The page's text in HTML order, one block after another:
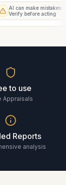
AI can make mistakes
Verify before acting
to use
Appraisals
Reports
analysis